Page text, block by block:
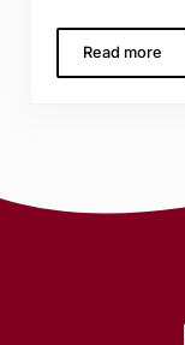
Read more
Two